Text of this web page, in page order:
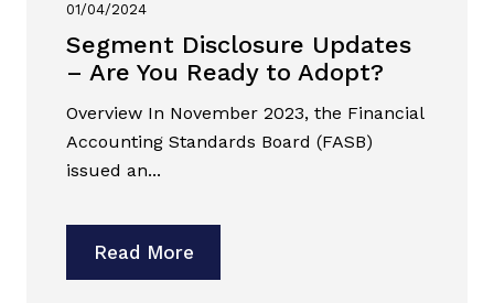
01/04/2024
Segment Disclosure Updates
– Are You Ready to Adopt?
Overview In November 2023, the Financial
Accounting Standards Board (FASB)
issued an...
Read More